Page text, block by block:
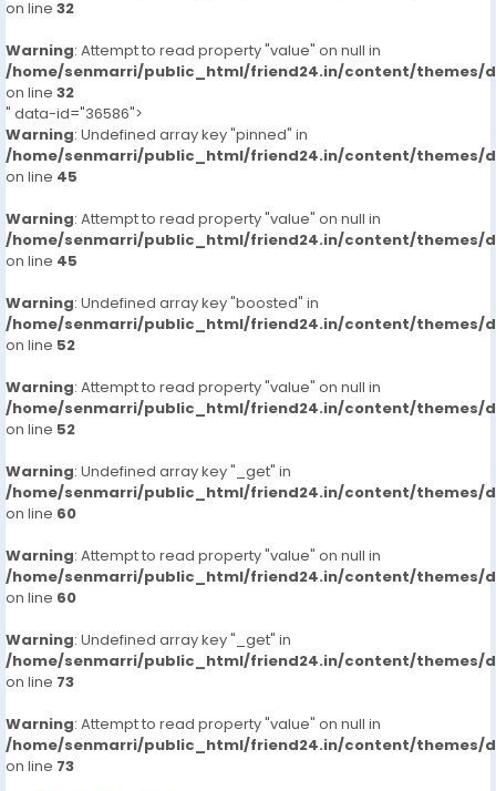
on line 32
Warning: Attempt to read property "value" on null in
/home/senmarri/public_html/friend24.in/content/themes/
on line 32
" data-id="36586">
Warning: Undefined array key "pinned" in
/home/senmarri/public_html/friend24.in/content/themes/
on line 45
Warning: Attempt to read property "value" on null in
/home/senmarri/public_html/friend24.in/content/themes/
on line 45
Warning: Undefined array key "boosted" in
/home/senmarri/public_html/friend24.in/content/themes/
on line 52
Warning: Attempt to read property "value" on null in
/home/senmarri/public_html/friend24.in/content/themes/
on line 52
Warning: Undefined array key "_get" in
/home/senmarri/public_html/friend24.in/content/themes/
on line 60
Warning: Attempt to read property "value" on null in
/home/senmarri/public_html/friend24.in/content/themes/
on line 60
Warning: Undefined array key "_get" in
/home/senmarri/public_html/friend24.in/content/themes/
on line 73
Warning: Attempt to read property "value" on null in
/home/senmarri/public_html/friend24.in/content/themes/
on line 73